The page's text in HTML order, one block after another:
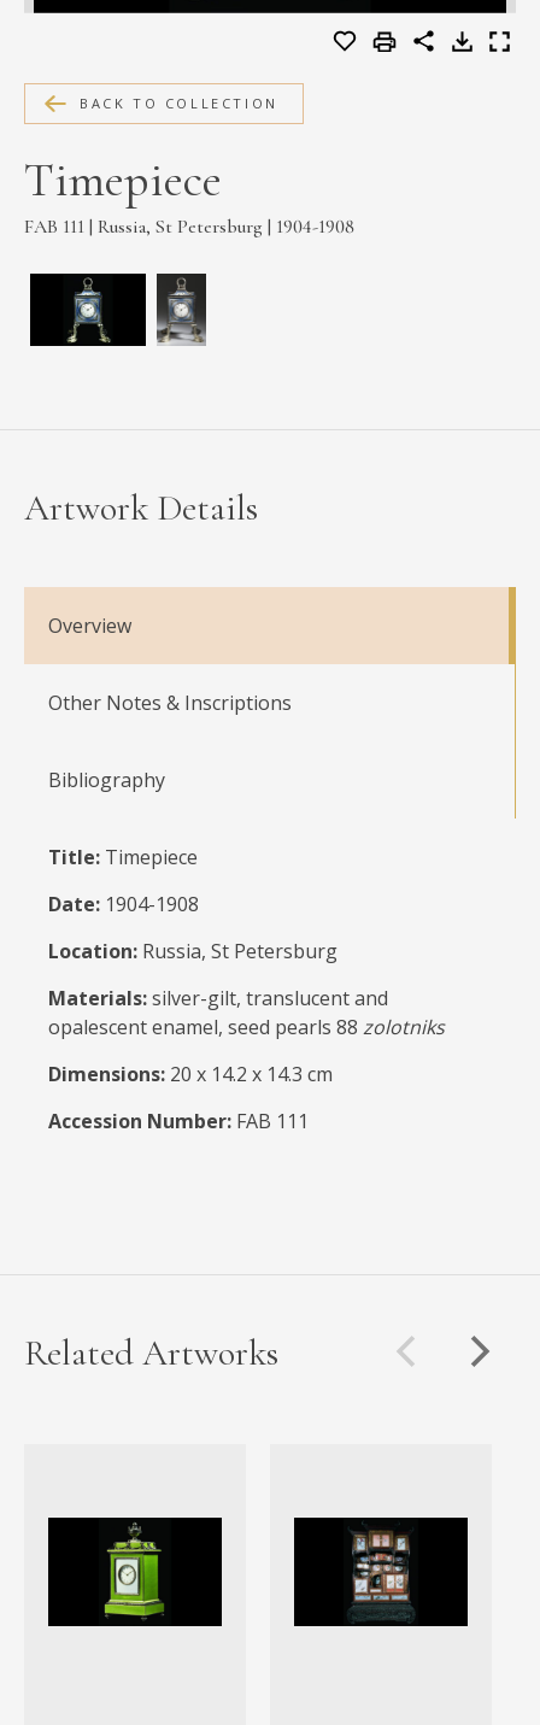
PRIVACY POLICY
BACK TO COLLECTION
Timepiece
FAB 111 | Russia, St Petersburg | 1904-1908
Artwork Details
Overview
Other Notes & Inscriptions
Bibliography
Title: Timepiece
Date: 1904-1908
Location: Russia, St Petersburg
Materials:silver-gilt, translucent and
opalescent enamel, seed pearls 88 zolotniks
Dimensions: 20 x 14.2 x 14.3 cm
Accession Number: FAB 111
Related Artworks